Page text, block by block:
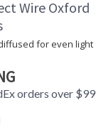
Wire Oxford
for even light
orders over $99